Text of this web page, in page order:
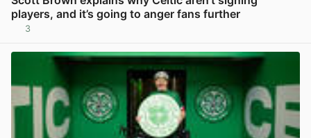
players, and it’s going to anger fans further
3